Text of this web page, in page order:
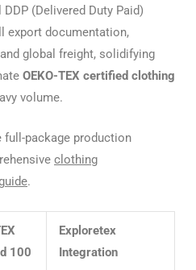
(Delivered Duty Paid)
export documentation,
global freight, solidifying
OEKO-TEX certified clothing
volume.
full-package production
clothing
.
100
Exploretex
Integration